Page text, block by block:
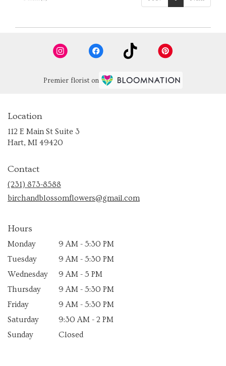
Premier florist on
Location
112 E Main St Suite 3
Hart, MI 49420
Contact
(231) 873-8588
birchandblossomflowers@gmail.com
Hours
Monday
9 AM - 5:30 PM
Tuesday
9 AM - 5:30 PM
Wednesday
9 AM - 5 PM
Thursday
9 AM - 5:30 PM
Friday
9 AM - 5:30 PM
Saturday
9:30 AM - 2 PM
Sunday
Closed